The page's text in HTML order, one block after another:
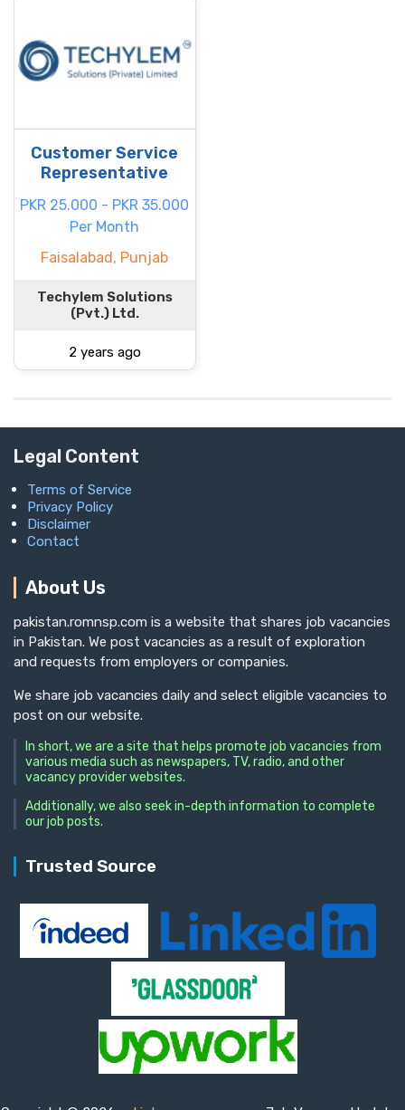
Customer Service
Representative
PKR 25.000 - PKR 35.000
Per Month
Faisalabad, Punjab
Techylem Solutions
(Pvt.) Ltd.
2 years ago
Legal Content
Terms of Service
Privacy Policy
Disclaimer
Contact
About Us
pakistan.romnsp.com is a website that shares job vacancies
in Pakistan. We post vacancies as a result of exploration
and requests from employers or companies.
We share job vacancies daily and select eligible vacancies to
post on our website.
In short, we are a site that helps promote job vacancies from
various media such as newspapers, TV, radio, and other
vacancy provider websites.
Additionally, we also seek in-depth information to complete
our job posts.
Trusted Source